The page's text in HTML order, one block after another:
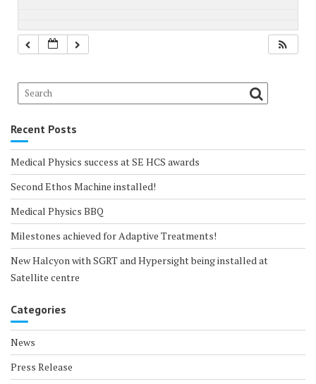
Recent Posts
Medical Physics success at SE HCS awards
Second Ethos Machine installed!
Medical Physics BBQ
Milestones achieved for Adaptive Treatments!
New Halcyon with SGRT and Hypersight being installed at
Satellite centre
Categories
News
Press Release